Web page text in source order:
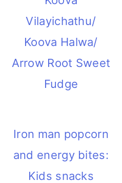
Vilayichathu/
Koova Halwa/
Arrow Root Sweet
Fudge
Iron man popcorn
and energy bites:
Kids snacks